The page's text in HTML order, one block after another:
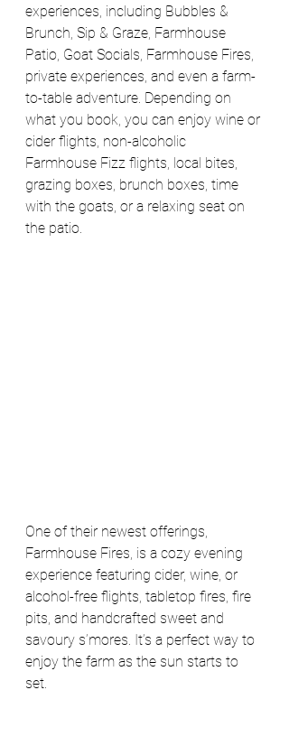
experiences, including Bubbles &
Brunch, Sip & Graze, Farmhouse
Patio, Goat Socials, Farmhouse Fires,
private experiences, and even a farm-
to-table adventure. Depending on
what you book, you can enjoy wine or
cider flights, non-alcoholic
Farmhouse Fizz flights, local bites,
grazing boxes, brunch boxes, time
with the goats, or a relaxing seat on
the patio.
One of their newest offerings,
Farmhouse Fires, is a cozy evening
experience featuring cider, wine, or
alcohol-free flights, tabletop fires, fire
pits, and handcrafted sweet and
savoury s’mores. It’s a perfect way to
enjoy the farm as the sun starts to
set.